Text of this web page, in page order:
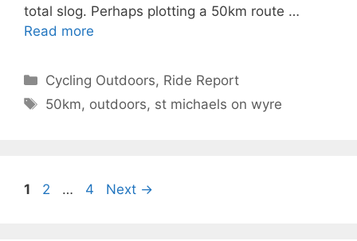
total slog. Perhaps plotting a 50km route …
Read more
Categories
Cycling Outdoors, Ride Report
Tags
50km, outdoors, st michaels on wyre
Page
1 Page
2 … Page
4 Next →